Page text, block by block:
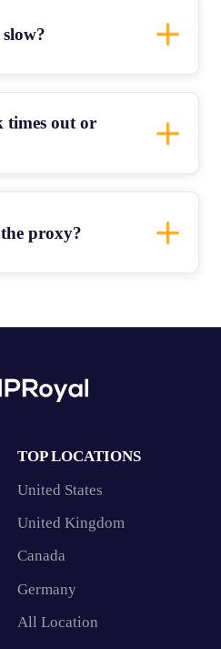
times out or
proxy?
TOP LOCATIONS
United States
United Kingdom
Canada
Germany
All Location